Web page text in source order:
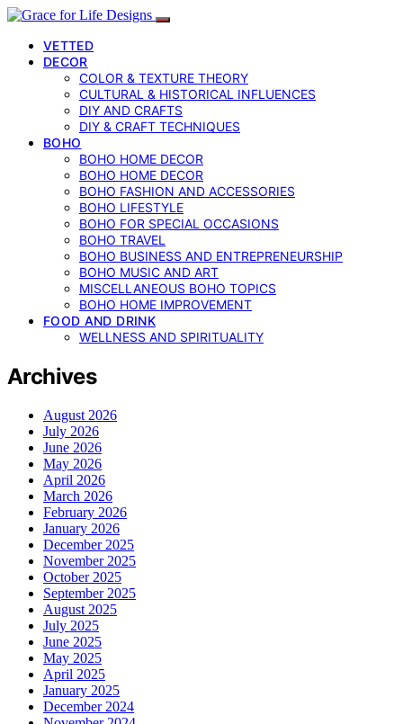
VETTED
DECOR
COLOR & TEXTURE THEORY
CULTURAL & HISTORICAL INFLUENCES
DIY AND CRAFTS
DIY & CRAFT TECHNIQUES
BOHO
BOHO HOME DECOR
BOHO HOME DECOR
BOHO FASHION AND ACCESSORIES
BOHO LIFESTYLE
BOHO FOR SPECIAL OCCASIONS
BOHO TRAVEL
BOHO BUSINESS AND ENTREPRENEURSHIP
BOHO MUSIC AND ART
MISCELLANEOUS BOHO TOPICS
BOHO HOME IMPROVEMENT
FOOD AND DRINK
WELLNESS AND SPIRITUALITY
Archives
August 2026
July 2026
June 2026
May 2026
April 2026
March 2026
February 2026
January 2026
December 2025
November 2025
October 2025
September 2025
August 2025
July 2025
June 2025
May 2025
April 2025
January 2025
December 2024